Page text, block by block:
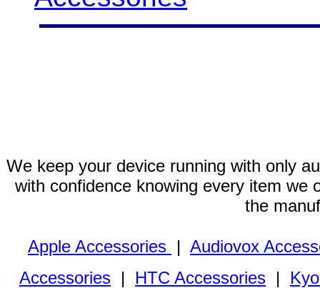
We keep your device running with only
with confidence knowing every item we
the
Apple Accessories | Audiovox
Accessories | HTC Accessories |